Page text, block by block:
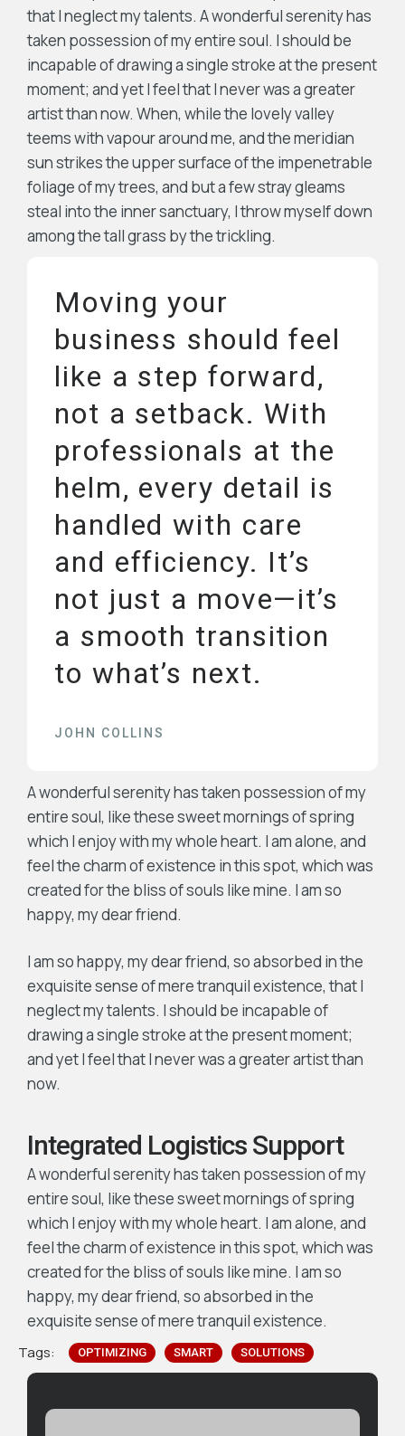
that I neglect my talents. A wonderful serenity has
taken possession of my entire soul. I should be
incapable of drawing a single stroke at the present
moment; and yet I feel that I never was a greater
artist than now. When, while the lovely valley
teems with vapour around me, and the meridian
sun strikes the upper surface of the impenetrable
foliage of my trees, and but a few stray gleams
steal into the inner sanctuary, I throw myself down
among the tall grass by the trickling.
Moving your
business should feel
like a step forward,
not a setback. With
professionals at the
helm, every detail is
handled with care
and efficiency. It’s
not just a move—it’s
a smooth transition
to what’s next.
JOHN COLLINS
A wonderful serenity has taken possession of my
entire soul, like these sweet mornings of spring
which I enjoy with my whole heart. I am alone, and
feel the charm of existence in this spot, which was
created for the bliss of souls like mine. I am so
happy, my dear friend.
I am so happy, my dear friend, so absorbed in the
exquisite sense of mere tranquil existence, that I
neglect my talents. I should be incapable of
drawing a single stroke at the present moment;
and yet I feel that I never was a greater artist than
now.
Integrated Logistics Support
A wonderful serenity has taken possession of my
entire soul, like these sweet mornings of spring
which I enjoy with my whole heart. I am alone, and
feel the charm of existence in this spot, which was
created for the bliss of souls like mine. I am so
happy, my dear friend, so absorbed in the
exquisite sense of mere tranquil existence.
Tags: OPTIMIZING SMART SOLUTIONS